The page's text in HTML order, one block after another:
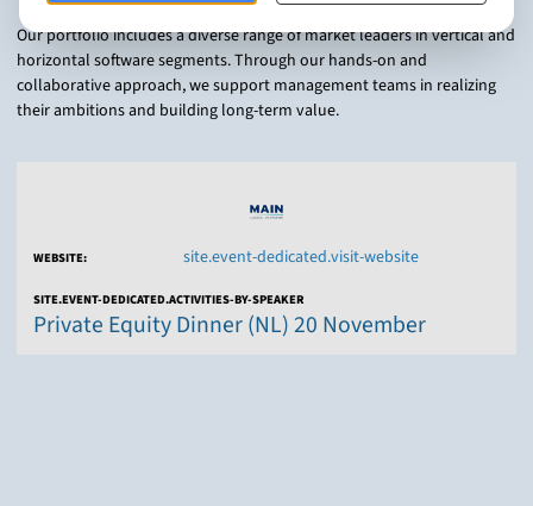
Our portfolio includes a diverse range of market leaders in vertical and
horizontal software segments. Through our hands-on and
collaborative approach, we support management teams in realizing
their ambitions and building long-term value.
WEBSITE: site.event-dedicated.visit-website
SITE.EVENT-DEDICATED.ACTIVITIES-BY-SPEAKER
Private Equity Dinner (NL) 20 November